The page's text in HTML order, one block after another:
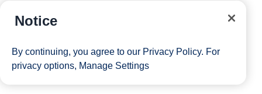
Notice
By continuing, you agree to our Privacy Policy. For
privacy options, Manage Settings